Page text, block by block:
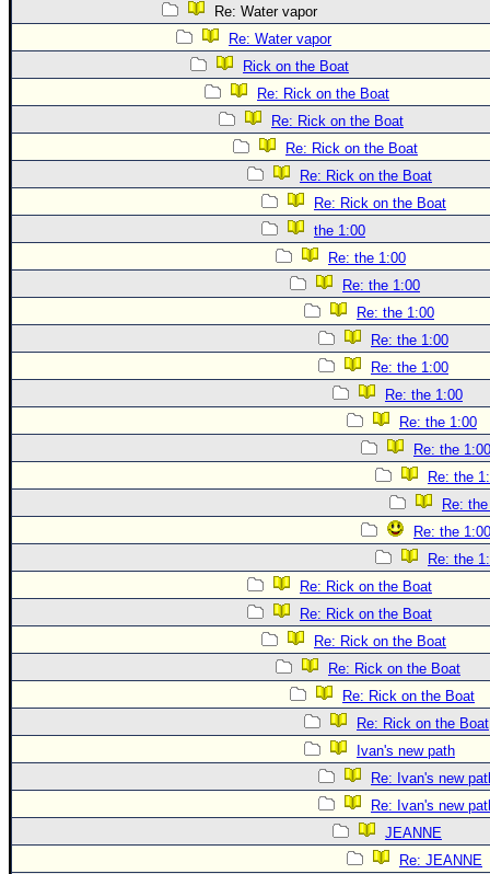
🌎 National Hurricane Center
Login to remove ads
Re: Water vapor
Re: Water vapor
Rick on the Boat
Re: Rick on the Boat
Re: Rick on the Boat
Re: Rick on the Boat
Re: Rick on the Boat
Re: Rick on the Boat
the 1:00
Re: the 1:00
Re: the 1:00
Re: the 1:00
Re: the 1:00
Re: the 1:00
Re: the 1:00
Re: the 1:00
Re: the 1:00
Re: the
Re:
Re: the 1:00
Re: the
Re: Rick on the Boat
Re: Rick on the Boat
Re: Rick on the Boat
Re: Rick on the Boat
Re: Rick on the Boat
Re: Rick on the Boat
Ivan's new path
Re: Ivan's new
Re: Ivan's new
JEANNE
Re: JEANNE